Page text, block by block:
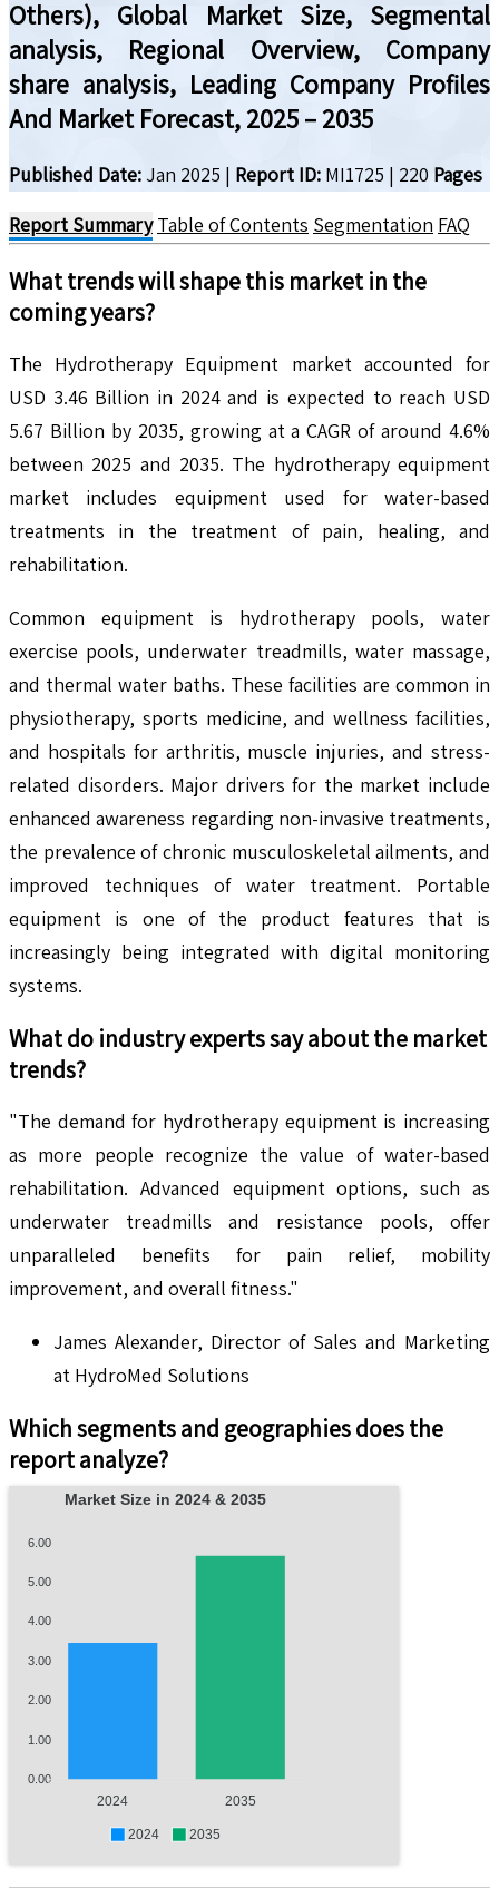
Others), Global Market Size, Segmental
analysis, Regional Overview, Company
share analysis, Leading Company Profiles
And Market Forecast, 2025 – 2035
Published Date: Jan 2025 | Report ID: MI1725 | 220 Pages
Report Summary Table of Contents Segmentation FAQ
What trends will shape this market in the
coming years?
The Hydrotherapy Equipment market accounted for
USD 3.46 Billion in 2024 and is expected to reach USD
5.67 Billion by 2035, growing at a CAGR of around 4.6%
between 2025 and 2035. The hydrotherapy equipment
market includes equipment used for water-based
treatments in the treatment of pain, healing, and
rehabilitation.
Common equipment is hydrotherapy pools, water
exercise pools, underwater treadmills, water massage,
and thermal water baths. These facilities are common in
physiotherapy, sports medicine, and wellness facilities,
and hospitals for arthritis, muscle injuries, and stress-
related disorders. Major drivers for the market include
enhanced awareness regarding non-invasive treatments,
the prevalence of chronic musculoskeletal ailments, and
improved techniques of water treatment. Portable
equipment is one of the product features that is
increasingly being integrated with digital monitoring
systems.
What do industry experts say about the market
trends?
"The demand for hydrotherapy equipment is increasing
as more people recognize the value of water-based
rehabilitation. Advanced equipment options, such as
underwater treadmills and resistance pools, offer
unparalleled benefits for pain relief, mobility
improvement, and overall fitness."
James Alexander, Director of Sales and Marketing
at HydroMed Solutions
Which segments and geographies does the
report analyze?
Market Size in 2024 & 2035
6.00
5.00
4.00
3.00
2.00
1.00
0.00
2024 2035
2024 2035